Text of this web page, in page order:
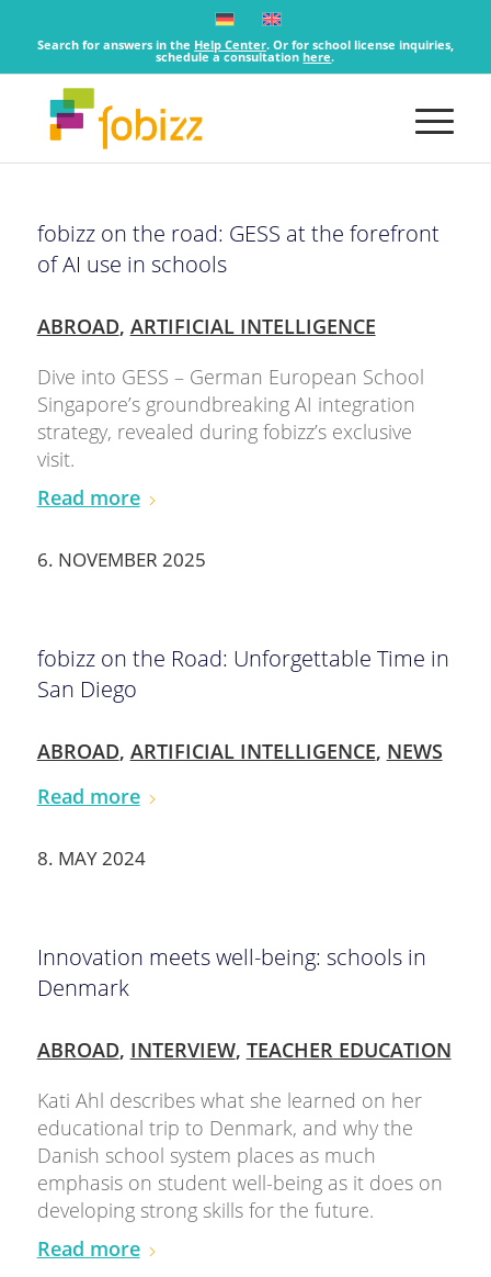
Search for answers in the Help Center. Or for school license inquiries,
schedule a consultationhere.
fobizz on the road: GESS at the forefront
of AI use in schools
ABROAD, ARTIFICIAL INTELLIGENCE
Dive into GESS – German European School
Singapore’s groundbreaking AI integration
strategy, revealed during fobizz’s exclusive
visit.
Read more
6. NOVEMBER 2025
fobizz on the Road: Unforgettable Time in
San Diego
ABROAD, ARTIFICIAL INTELLIGENCE, NEWS
Read more
8. MAY 2024
Innovation meets well-being: schools in
Denmark
ABROAD, INTERVIEW, TEACHER EDUCATION
Kati Ahl describes what she learned on her
educational trip to Denmark, and why the
Danish school system places as much
emphasis on student well-being as it does on
developing strong skills for the future.
Read more